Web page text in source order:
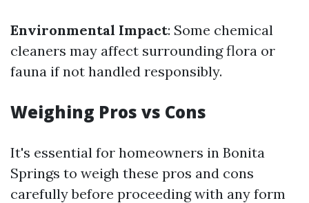
Environmental Impact: Some chemical
cleaners may affect surrounding flora or
fauna if not handled responsibly.
Weighing Pros vs Cons
It's essential for homeowners in Bonita
Springs to weigh these pros and cons
carefully before proceeding with any form